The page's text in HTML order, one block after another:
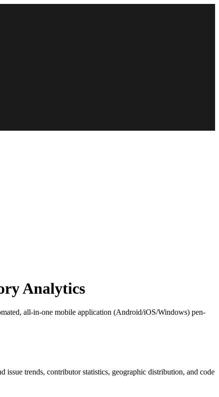
Analytics
all-in-one mobile application (Android/iOS/Windows) pen-
issue trends, contributor statistics, geographic distribution, and code